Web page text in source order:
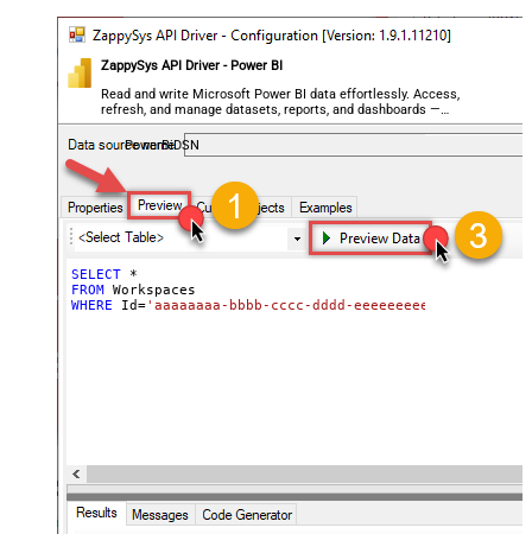
ZappySys API Driver - Power BI
Read and write Microsoft Power BI data effortlessly. Access,
refresh, and manage datasets, reports, and dashboards —
almost no coding required.
PowerBiDSN
SELECT
*
FROM
WHERE Id='aaaaaaaa-bbbb-cccc-dddd-eeeeeeeeeeee'